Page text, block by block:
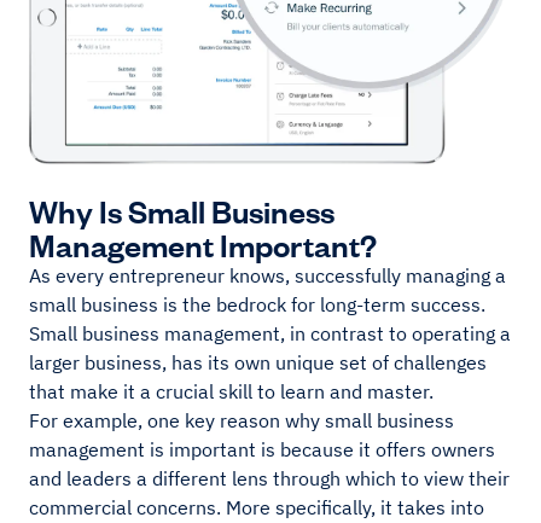
Why Is Small Business
Management Important?
As every entrepreneur knows, successfully managing a
small business is the bedrock for long-term success.
Small business management, in contrast to operating a
larger business, has its own unique set of challenges
that make it a crucial skill to learn and master.
For example, one key reason why small business
management is important is because it offers owners
and leaders a different lens through which to view their
commercial concerns. More specifically, it takes into